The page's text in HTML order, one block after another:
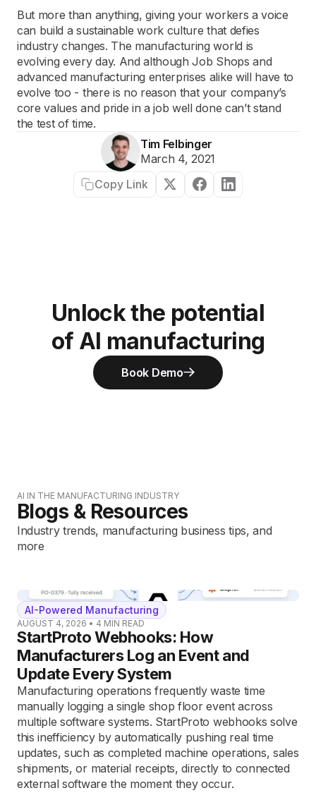
But more than anything, giving your workers a voice
can build a sustainable work culture that defies
industry changes. The manufacturing world is
evolving every day. And although Job Shops and
advanced manufacturing enterprises alike will have to
evolve too - there is no reason that your company’s
core values and pride in a job well done can’t stand
the test of time.
Tim Felbinger
March 4, 2021
Copy Link
Unlock the potential
of AI manufacturing
Book Demo
AI IN THE MANUFACTURING INDUSTRY
Blogs & Resources
Industry trends, manufacturing business tips, and
more
AI-Powered Manufacturing
AUGUST 4, 2026 • 4 MIN READ
StartProto Webhooks: How
Manufacturers Log an Event and
Update Every System
Manufacturing operations frequently waste time
manually logging a single shop floor event across
multiple software systems. StartProto webhooks solve
this inefficiency by automatically pushing real time
updates, such as completed machine operations, sales
shipments, or material receipts, directly to connected
external software the moment they occur.